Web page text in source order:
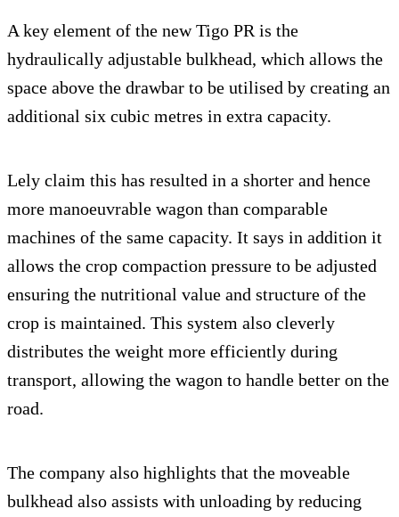
A key element of the new Tigo PR is the
hydraulically adjustable bulkhead, which allows the
space above the drawbar to be utilised by creating an
additional six cubic metres in extra capacity.
Lely claim this has resulted in a shorter and hence
more manoeuvrable wagon than comparable
machines of the same capacity. It says in addition it
allows the crop compaction pressure to be adjusted
ensuring the nutritional value and structure of the
crop is maintained. This system also cleverly
distributes the weight more efficiently during
transport, allowing the wagon to handle better on the
road.
The company also highlights that the moveable
bulkhead also assists with unloading by reducing